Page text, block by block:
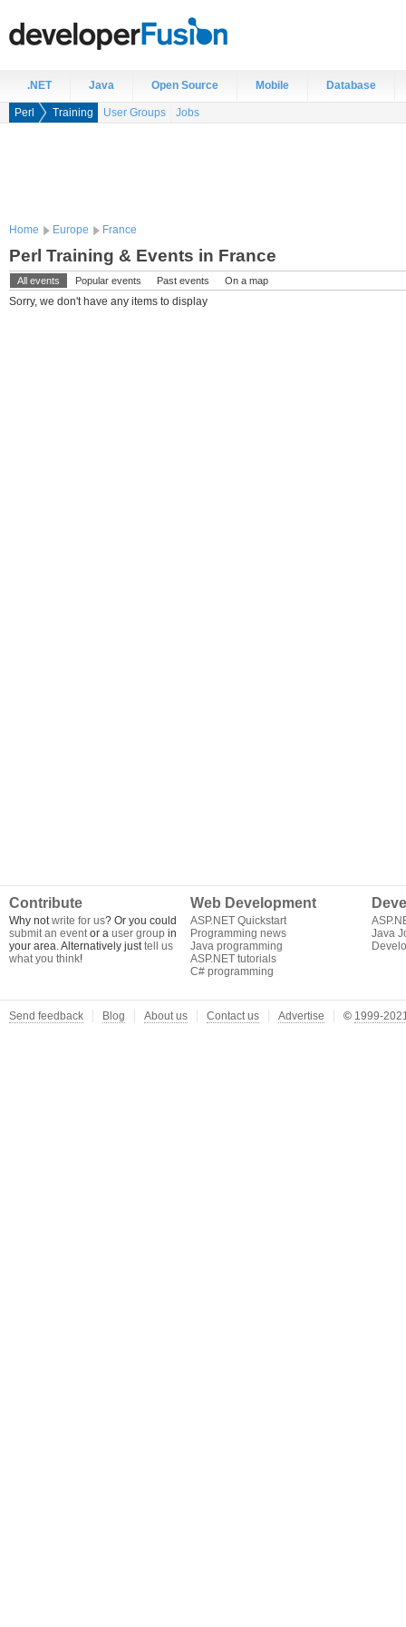
.NET Java Open Source Mobile Database
Perl Training User Groups Jobs
Home Europe France
Perl Training & Events in France
All events Popular events Past events On a map
Sorry, we don't have any items to display
Contribute
Why notwrite for us? Or you could
submit an eventor a user group in
your area. Alternatively justtell us
what you think!
Web Development
ASP.NET Quickstart
Programming news
Java programming
ASP.NET tutorials
C# programming
Java
Send feedback Blog About us Contact us Advertise © 1999-